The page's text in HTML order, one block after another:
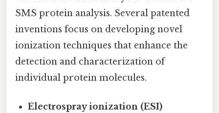
SMS protein analysis. Several patented
inventions focus on developing novel
ionization techniques that enhance the
detection and characterization of
individual protein molecules.
Electrospray ionization (ESI)